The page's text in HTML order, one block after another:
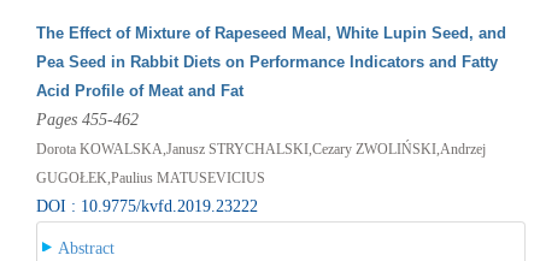
The Effect of Mixture of Rapeseed Meal, White Lupin Seed, and
Pea Seed in Rabbit Diets on Performance Indicators and Fatty
Acid Profile of Meat and Fat
Pages 455-462
Dorota KOWALSKA,Janusz STRYCHALSKI,Cezary ZWOLIŃSKI,Andrzej
GUGOŁEK,Paulius MATUSEVICIUS
DOI : 10.9775/kvfd.2019.23222
Abstract